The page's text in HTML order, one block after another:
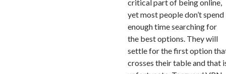
critical part of being online,
yet most people don’t spend
enough time searching for
the best options. They will
settle for the first option
crosses their table and that